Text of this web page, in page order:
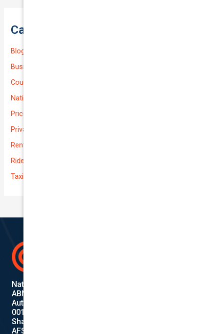
Categories
Blog
Business (Non-Passenger Transport)
Courier Delivery
National-cover
Prices
Private
Rental Usage
Rideshare
Taxi
National Cover Pty Ltd
ABN 74 639 621 480
Authorized Representative
001284720
Shanebridge Pty Ltd (ABN:16 011 049 899)
AFSL: 245566